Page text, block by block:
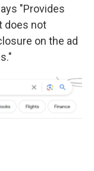
"Provides
does not
on the ad